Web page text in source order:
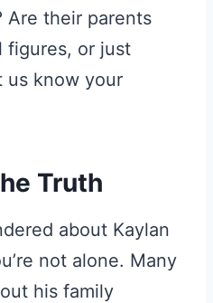
Are their parents
figures, or just
us know your
Truth
about Kaylan
not alone. Many
his family